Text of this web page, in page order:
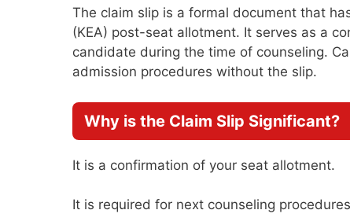
The claim slip is a formal document that
(KEA) post-seat allotment. It serves as a
candidate during the time of counseling.
admission procedures without the slip.
Why is the Claim Slip Significant?
It is a confirmation of your seat allotment.
It is required for next counseling